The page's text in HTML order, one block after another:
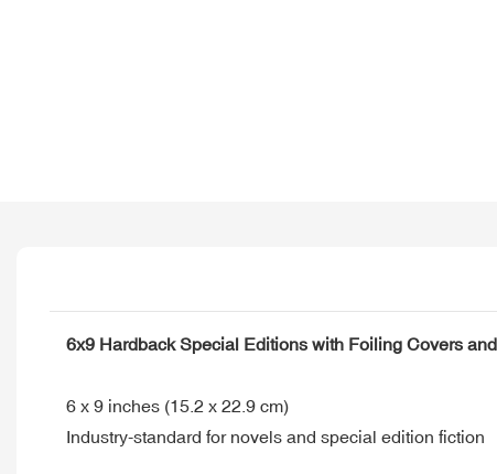
6x9 Hardback Special Editions with Foiling Covers
6 x 9 inches (15.2 x 22.9 cm)
Industry-standard for novels and special edition fiction